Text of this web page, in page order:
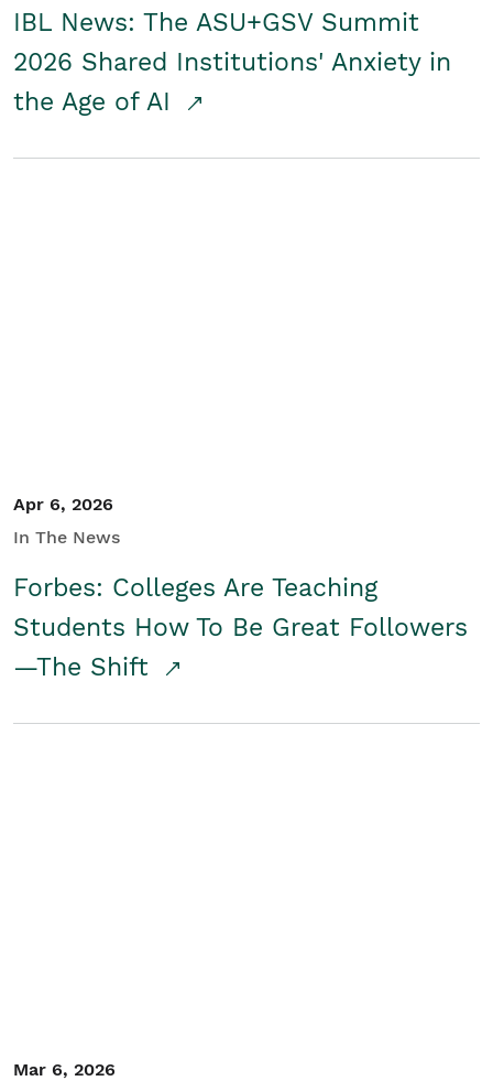
IBL News: The ASU+GSV Summit
2026 Shared Institutions' Anxiety in
the Age of AI
Apr 6, 2026
In The News
Forbes: Colleges Are Teaching
Students How To Be Great Followers
—The Shift
Mar 6, 2026